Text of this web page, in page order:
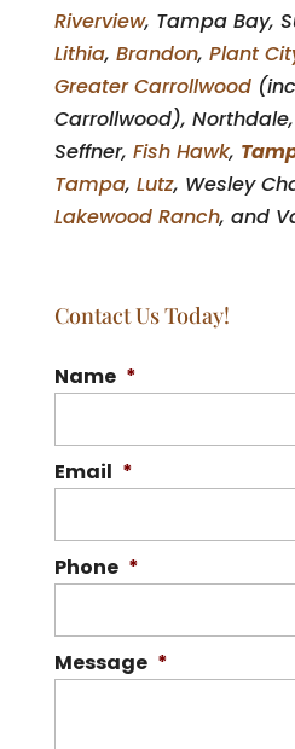
Riverview, Tampa Bay,
Lithia, Brandon, Plant
Greater Carrollwood
Carrollwood), Northdale,
Seffner, Fish Hawk,
Tampa, Lutz, Wesley
Lakewood Ranch, and
Contact Us Today!
Name *
Email *
Phone *
Message *